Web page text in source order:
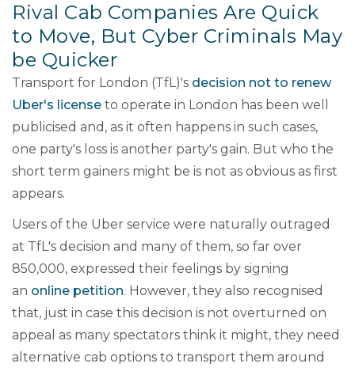
Rival Cab Companies Are Quick
to Move, But Cyber Criminals May
be Quicker
Transport for London (TfL)'s decision not to renew
Uber's license to operate in London has been well
publicised and, as it often happens in such cases,
one party's loss is another party's gain. But who the
short term gainers might be is not as obvious as first
appears.
Users of the Uber service were naturally outraged
at TfL's decision and many of them, so far over
850,000, expressed their feelings by signing
an online petition. However, they also recognised
that, just in case this decision is not overturned on
appeal as many spectators think it might, they need
alternative cab options to transport them around